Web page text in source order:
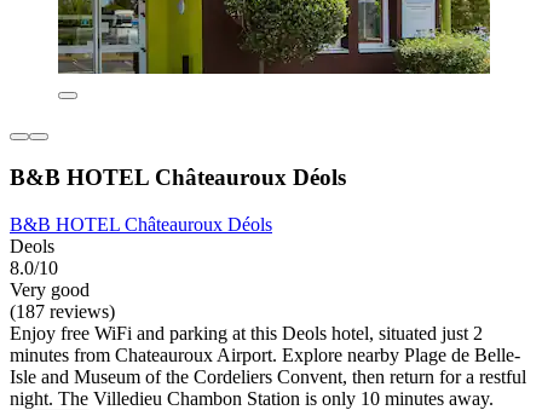
B&B HOTEL Châteauroux Déols
B&B HOTEL Châteauroux Déols
Deols
8.0/10
Very good
(187 reviews)
Enjoy free WiFi and parking at this Deols hotel, situated just 2
minutes from Chateauroux Airport. Explore nearby Plage de Belle-
Isle and Museum of the Cordeliers Convent, then return for a restful
night. The Villedieu Chambon Station is only 10 minutes away.